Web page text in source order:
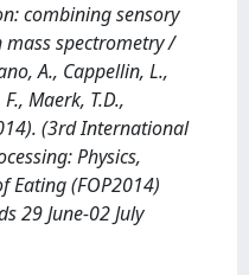
combining sensory
spectrometry /
A., Cappellin, L.,
Maerk, T.D.,
(3rd International
Physics,
Eating (FOP2014)
29 June-02 July